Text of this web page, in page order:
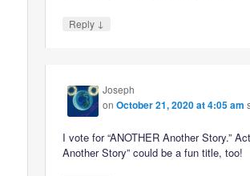
Reply ↓
Joseph
onOctober 21, 2020 at 4:05 am
I vote for “ANOTHER Another Story.”
Another Story” could be a fun title, too!